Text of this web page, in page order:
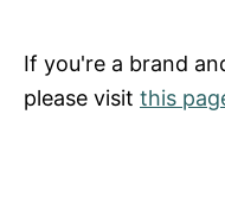
If you're a brand
please visit this